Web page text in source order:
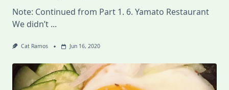
Note: Continued from Part 1. 6. Yamato Restaurant
We didn’t ...
Cat Ramos Jun 16, 2020